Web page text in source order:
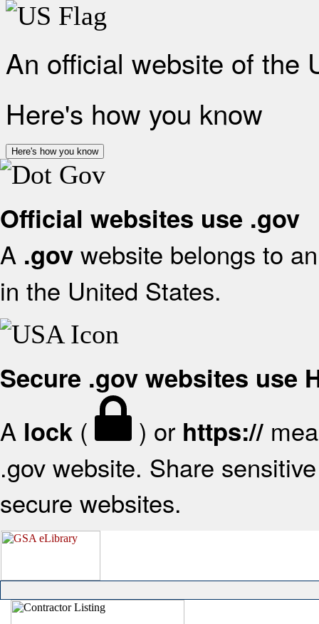
An official website of the
Here's how you know
Here's how you know
Official websites use .gov
A .gov website belongs to
in the United States.
Secure .gov websites use
A lock ( ) or https://
.gov website. Share
secure websites.